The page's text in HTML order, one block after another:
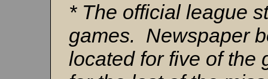
* The official league
games. Newspaper
located for five of the